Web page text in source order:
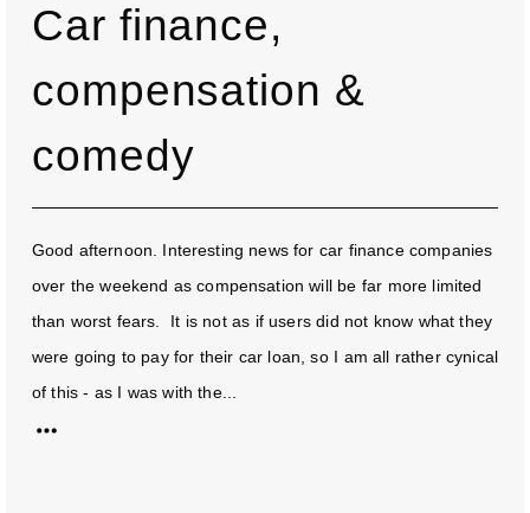
Car finance,
compensation &
comedy
Good afternoon. Interesting news for car finance companies
over the weekend as compensation will be far more limited
than worst fears. It is not as if users did not know what they
were going to pay for their car loan, so I am all rather cynical
of this - as I was with the...